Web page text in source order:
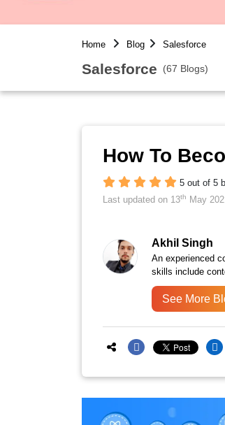
Home Blog Salesforce
Salesforce (67 Blogs)
How To
5 out of 5
Last updated on 13th May
Akhil Singh
An experienced
skills include
See More